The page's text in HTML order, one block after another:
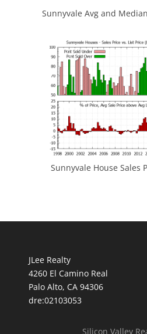
Sunnyvale Avg and
Sunnyvale House Sales
JLee Realty
4260 El Camino Real
Palo Alto, CA 94306
dre:02103053
Silicon Valley